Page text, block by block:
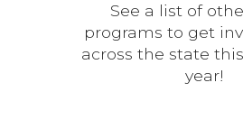
See a list of
programs to get
across the state
year!